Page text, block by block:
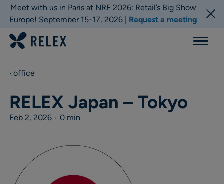
Meet with us in Paris at NRF 2026: Retail’s Big Show
Europe! September 15-17, 2026 | Request a meeting
Menu
office
RELEX Japan – Tokyo
Feb 2, 2026 • 0 min